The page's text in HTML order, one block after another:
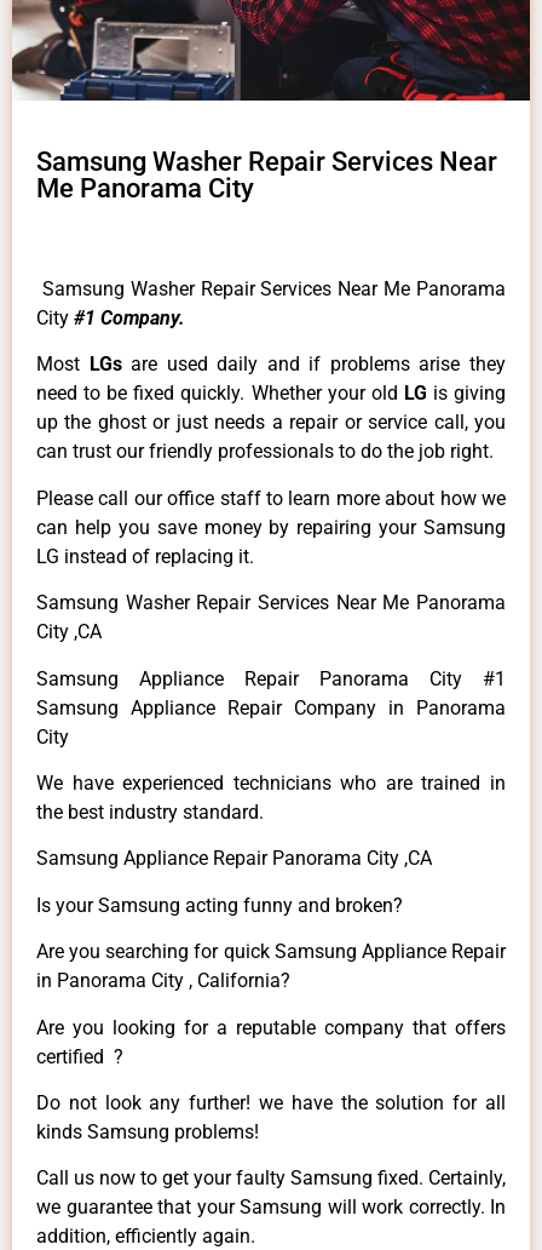
Samsung Washer Repair Services Near
Me Panorama City
Samsung Washer Repair Services Near Me Panorama
City #1 Company.
Most LGsare used daily and if problems arise they
need to be fixed quickly. Whether your old LG is giving
up the ghost or just needs a repair or service call, you
can trust our friendly professionals to do the job right.
Please call our office staff to learn more about how we
can help you save money by repairing your Samsung
LG instead of replacing it.
Samsung Washer Repair Services Near Me Panorama
City ,CA
Samsung Appliance Repair Panorama City #1
Samsung Appliance Repair Company in Panorama
City
We have experienced technicians who are trained in
the best industry standard.
Samsung Appliance Repair Panorama City ,CA
Is your Samsung acting funny and broken?
Are you searching for quick Samsung Appliance Repair
in Panorama City , California?
Are you looking for a reputable company that offers
certified ?
Do not look any further! we have the solution for all
kinds Samsung problems!
Call us now to get your faulty Samsung fixed. Certainly,
we guarantee that your Samsung will work correctly. In
addition, efficiently again.